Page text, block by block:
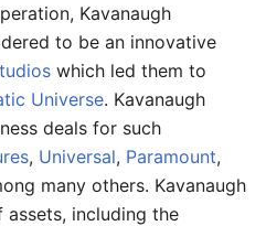
Kavanaugh
to be an innovative
which led them to
Universe. Kavanaugh
deals for such
, Universal, Paramount,
many others. Kavanaugh
assets, including the